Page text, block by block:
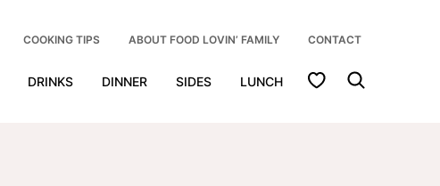
DRINKS DINNER SIDES LUNCH My Favorites
COOKING TIPS ABOUT FOOD LOVIN’ FAMILY CONTACT